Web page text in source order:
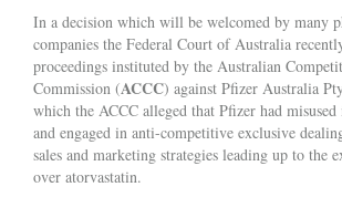
In a decision which will be welcomed by many
companies the Federal Court of Australia
proceedings instituted by the Australian
Commission (ACCC) against Pfizer Australia
which the ACCC alleged that Pfizer had
and engaged in anti-competitive exclusive
sales and marketing strategies leading up to the
over atorvastatin.